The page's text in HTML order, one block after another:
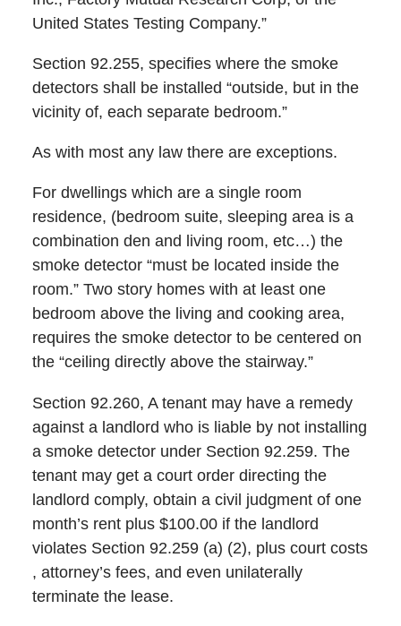
United States Testing Company.”
Section 92.255, specifies where the smoke
detectors shall be installed “outside, but in the
vicinity of, each separate bedroom.”
As with most any law there are exceptions.
For dwellings which are a single room
residence, (bedroom suite, sleeping area is a
combination den and living room, etc…) the
smoke detector “must be located inside the
room.” Two story homes with at least one
bedroom above the living and cooking area,
requires the smoke detector to be centered on
the “ceiling directly above the stairway.”
Section 92.260, A tenant may have a remedy
against a landlord who is liable by not installing
a smoke detector under Section 92.259. The
tenant may get a court order directing the
landlord comply, obtain a civil judgment of one
month’s rent plus $100.00 if the landlord
violates Section 92.259 (a) (2), plus court costs
, attorney’s fees, and even unilaterally
terminate the lease.